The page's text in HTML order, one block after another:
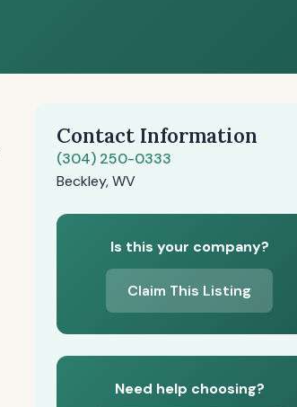
Contact Information
(304) 250-0333
Beckley, WV
Is this your company?
Claim This Listing
Need help choosing?